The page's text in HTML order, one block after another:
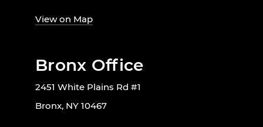
View on Map
Bronx Office
2451 White Plains Rd #1
Bronx, NY 10467